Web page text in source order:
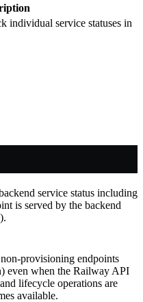
individual service statuses in
service status including
is served by the backend
provisioning endpoints
even when the Railway API
lifecycle operations are
available.